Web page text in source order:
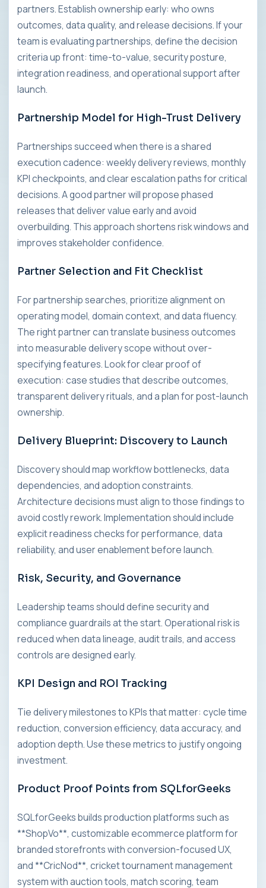
partners. Establish ownership early: who owns
outcomes, data quality, and release decisions. If your
team is evaluating partnerships, define the decision
criteria up front: time-to-value, security posture,
integration readiness, and operational support after
launch.
Partnership Model for High-Trust Delivery
Partnerships succeed when there is a shared
execution cadence: weekly delivery reviews, monthly
KPI checkpoints, and clear escalation paths for critical
decisions. A good partner will propose phased
releases that deliver value early and avoid
overbuilding. This approach shortens risk windows and
improves stakeholder confidence.
Partner Selection and Fit Checklist
For partnership searches, prioritize alignment on
operating model, domain context, and data fluency.
The right partner can translate business outcomes
into measurable delivery scope without over-
specifying features. Look for clear proof of
execution: case studies that describe outcomes,
transparent delivery rituals, and a plan for post-launch
ownership.
Delivery Blueprint: Discovery to Launch
Discovery should map workflow bottlenecks, data
dependencies, and adoption constraints.
Architecture decisions must align to those findings to
avoid costly rework. Implementation should include
explicit readiness checks for performance, data
reliability, and user enablement before launch.
Risk, Security, and Governance
Leadership teams should define security and
compliance guardrails at the start. Operational risk is
reduced when data lineage, audit trails, and access
controls are designed early.
KPI Design and ROI Tracking
Tie delivery milestones to KPIs that matter: cycle time
reduction, conversion efficiency, data accuracy, and
adoption depth. Use these metrics to justify ongoing
investment.
Product Proof Points from SQLforGeeks
SQLforGeeks builds production platforms such as
**ShopVo**, customizable ecommerce platform for
branded storefronts with conversion-focused UX,
and **CricNod**, cricket tournament management
system with auction tools, match scoring, team